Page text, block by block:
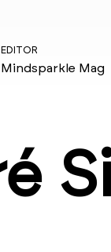
EDITOR
Mindsparkle Mag